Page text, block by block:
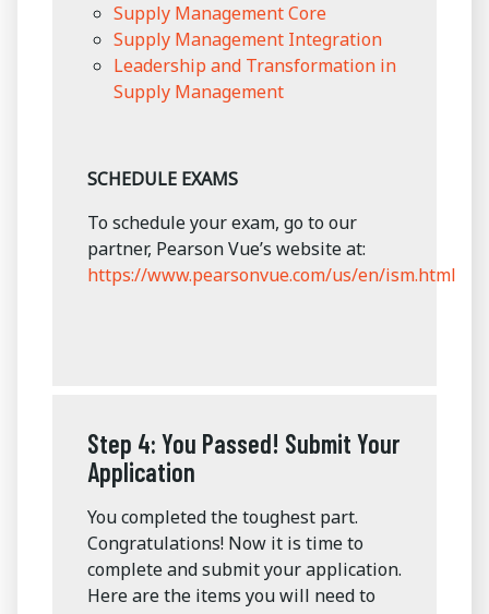
Supply Management Core
Supply Management Integration
Leadership and Transformation in
Supply Management
SCHEDULE EXAMS
To schedule your exam, go to our
partner, Pearson Vue’s website at:
https://www.pearsonvue.com/us/en/ism.html
Step 4: You Passed! Submit Your
Application
You completed the toughest part.
Congratulations! Now it is time to
complete and submit your application.
Here are the items you will need to